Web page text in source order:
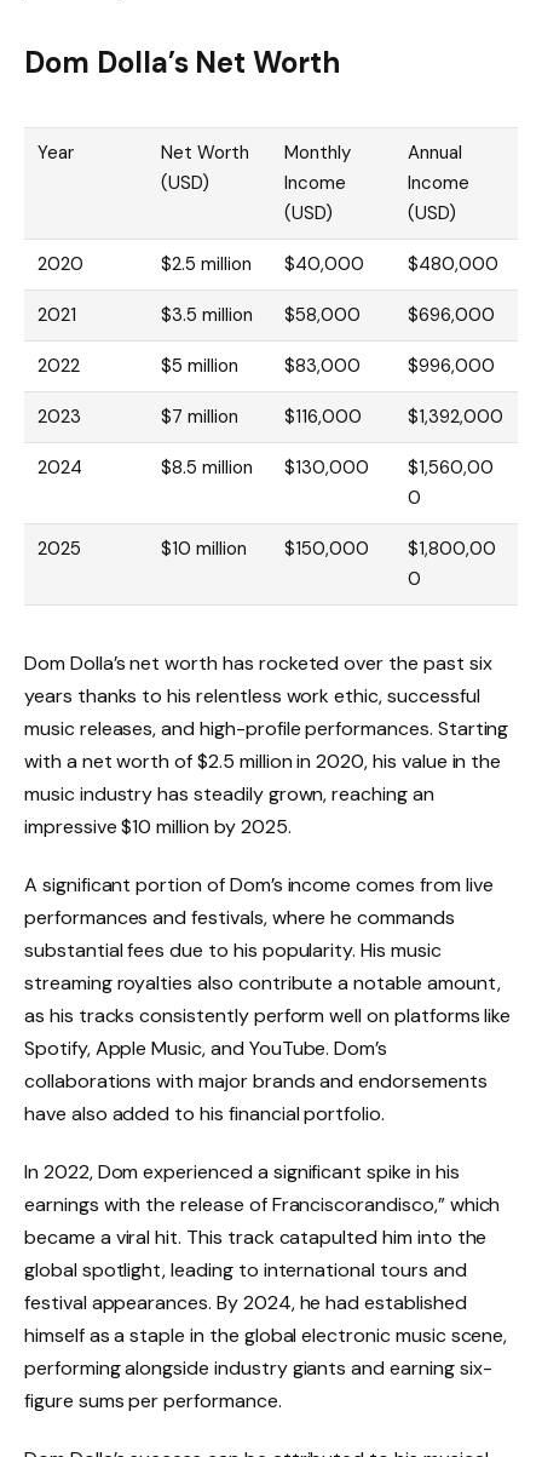
Dom Dolla’s Net Worth
Year
Net Worth
(USD)
Monthly
Income
(USD)
Annual
Income
(USD)
2020 $2.5 million $40,000 $480,000
2021 $3.5 million $58,000 $696,000
2022 $5 million $83,000 $996,000
2023 $7 million $116,000 $1,392,000
2024 $8.5 million $130,000
$1,560,00
0
2025 $10 million $150,000
$1,800,00
0
Dom Dolla’s net worth has rocketed over the past six
years thanks to his relentless work ethic, successful
music releases, and high-profile performances. Starting
with a net worth of $2.5 million in 2020, his value in the
music industry has steadily grown, reaching an
impressive $10 million by 2025.
A significant portion of Dom’s income comes from live
performances and festivals, where he commands
substantial fees due to his popularity. His music
streaming royalties also contribute a notable amount,
as his tracks consistently perform well on platforms like
Spotify, Apple Music, and YouTube. Dom’s
collaborations with major brands and endorsements
have also added to his financial portfolio.
In 2022, Dom experienced a significant spike in his
earnings with the release of Franciscorandisco,” which
became a viral hit. This track catapulted him into the
global spotlight, leading to international tours and
festival appearances. By 2024, he had established
himself as a staple in the global electronic music scene,
performing alongside industry giants and earning six-
figure sums per performance.